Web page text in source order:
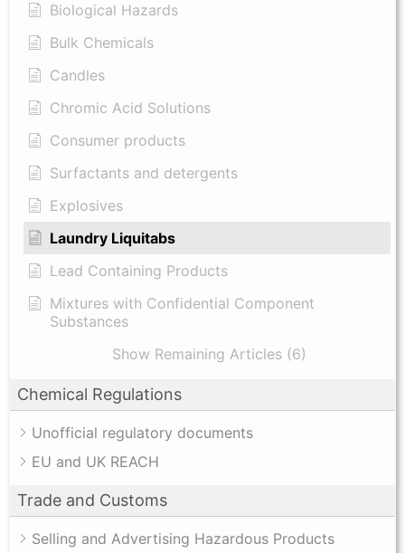
Biological Hazards
Bulk Chemicals
Candles
Chromic Acid Solutions
Consumer products
Surfactants and detergents
Explosives
Laundry Liquitabs
Lead Containing Products
Mixtures with Confidential Component
Substances
Show Remaining Articles (6)
Chemical Regulations
Unofficial regulatory documents
EU and UK REACH
Trade and Customs
Selling and Advertising Hazardous Products